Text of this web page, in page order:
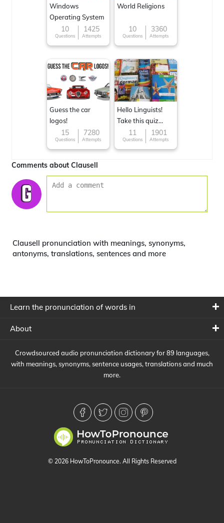
Windows
Operating System
10
Questions
1425
Attempts
World Religions
10
Questions
3360
Attempts
Guess the car
logos!
15
Questions
7280
Attempts
Hello Linguists!
Take this quiz
now!11
Questions
1901
Attempts
Comments about Clausell
Clausell pronunciation with meanings, synonyms,
antonyms, translations, sentences and more
Learn the pronunciation of words in
About
Crowdsourced audio pronunciation dictionary for 89 languages,
with meanings, synonyms, sentence usages, translations and much
more.
© 2026 HowToPronounce. All Rights Reserved